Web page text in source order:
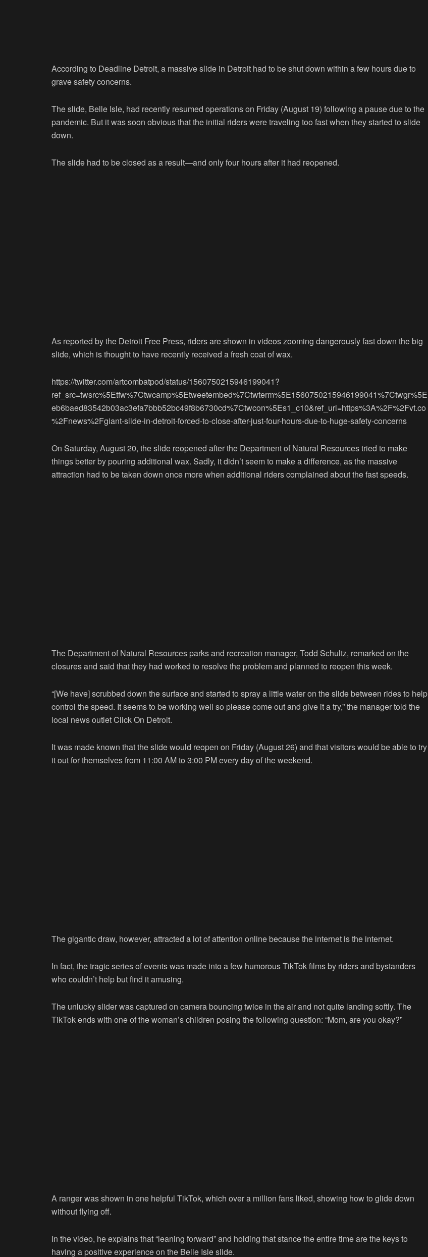
According to Deadline Detroit, a massive slide in Detroit had to be shut down within a few hours due to
grave safety concerns.
The slide, Belle Isle, had recently resumed operations on Friday (August 19) following a pause due to the
pandemic. But it was soon obvious that the initial riders were traveling too fast when they started to slide
down.
The slide had to be closed as a result—and only four hours after it had reopened.
As reported by the Detroit Free Press, riders are shown in videos zooming dangerously fast down the big
slide, which is thought to have recently received a fresh coat of wax.
https://twitter.com/artcombatpod/status/1560750215946199041?
ref_src=twsrc%5Etfw%7Ctwcamp%5Etweetembed%7Ctwterm%5E1560750215946199041%7Ctwgr%5E
eb6baed83542b03ac3efa7bbb52bc49f8b6730cd%7Ctwcon%5Es1_c10&ref_url=https%3A%2F%2Fvt.co
%2Fnews%2Fgiant-slide-in-detroit-forced-to-close-after-just-four-hours-due-to-huge-safety-concerns
On Saturday, August 20, the slide reopened after the Department of Natural Resources tried to make
things better by pouring additional wax. Sadly, it didn’t seem to make a difference, as the massive
attraction had to be taken down once more when additional riders complained about the fast speeds.
The Department of Natural Resources parks and recreation manager, Todd Schultz, remarked on the
closures and said that they had worked to resolve the problem and planned to reopen this week.
“[We have] scrubbed down the surface and started to spray a little water on the slide between rides to help
control the speed. It seems to be working well so please come out and give it a try,” the manager told the
local news outlet Click On Detroit.
It was made known that the slide would reopen on Friday (August 26) and that visitors would be able to try
it out for themselves from 11:00 AM to 3:00 PM every day of the weekend.
The gigantic draw, however, attracted a lot of attention online because the internet is the internet.
In fact, the tragic series of events was made into a few humorous TikTok films by riders and bystanders
who couldn’t help but find it amusing.
The unlucky slider was captured on camera bouncing twice in the air and not quite landing softly. The
TikTok ends with one of the woman’s children posing the following question: “Mom, are you okay?”
A ranger was shown in one helpful TikTok, which over a million fans liked, showing how to glide down
without flying off.
In the video, he explains that “leaning forward” and holding that stance the entire time are the keys to
having a positive experience on the Belle Isle slide.